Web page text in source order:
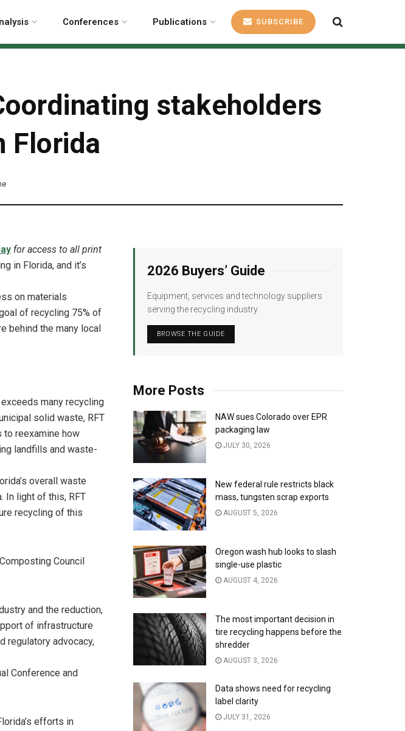
Conferences Publications SUBSCRIBE
stakeholders
Florida
for access to all print
in Florida, and it’s
on materials
of recycling 75% of
behind the many local
many recycling
solid waste, RFT
to reexamine how
landfills and waste-
overall waste
In light of this, RFT
recycling of this
Council
and the reduction,
of infrastructure
regulatory advocacy,
Conference and
efforts in
2026 Buyers’ Guide
Equipment, services and technology suppliers
serving the recycling industry.
BROWSE THE GUIDE
More Posts
NAW sues Colorado over EPR
packaging law
JULY 30, 2026
New federal rule restricts black
mass, tungsten scrap exports
AUGUST 5, 2026
Oregon wash hub looks to slash
single-use plastic
AUGUST 4, 2026
The most important decision in
tire recycling happens before the
shredder
AUGUST 3, 2026
Data shows need for recycling
label clarity
JULY 31, 2026